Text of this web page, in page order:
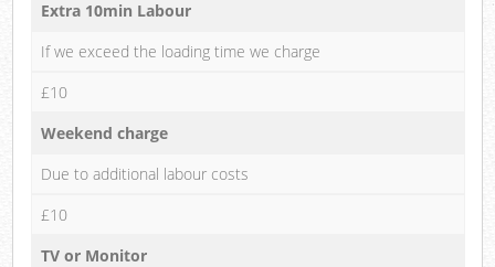
Extra 10min Labour
If we exceed the loading time we charge
£10
Weekend charge
Due to additional labour costs
£10
TV or Monitor